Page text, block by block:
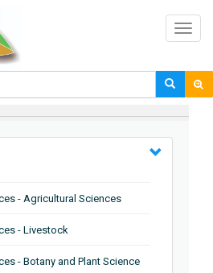
- Agricultural Sciences
- Livestock
- Botany and Plant Science